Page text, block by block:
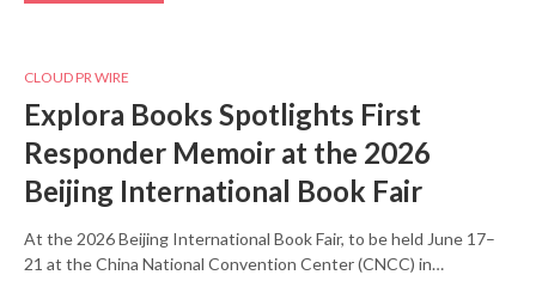
CLOUD PR WIRE
Explora Books Spotlights First
Responder Memoir at the 2026
Beijing International Book Fair
At the 2026 Beijing International Book Fair, to be held June 17–
21 at the China National Convention Center (CNCC) in…